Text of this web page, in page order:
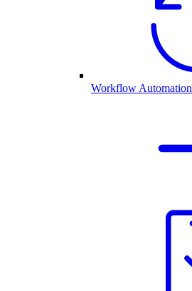
Workflow Automation